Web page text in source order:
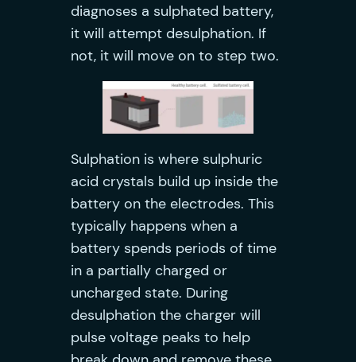
diagnoses a sulphated battery,
it will attempt desulphation. If
not, it will move on to step two.
Sulphation is where sulphuric
acid crystals build up inside the
battery on the electrodes. This
typically happens when a
battery spends periods of time
in a partially charged or
uncharged state. During
desulphation the charger will
pulse voltage peaks to help